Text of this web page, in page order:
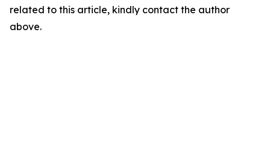
related to this article, kindly contact the author
above.